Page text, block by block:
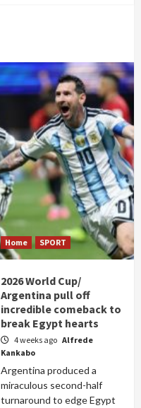
Home SPORT
2026 World Cup/
Argentina pull off
incredible comeback to
break Egypt hearts
4 weeks ago Alfrede
Kankabo
Argentina produced a
miraculous second-half
turnaround to edge Egypt